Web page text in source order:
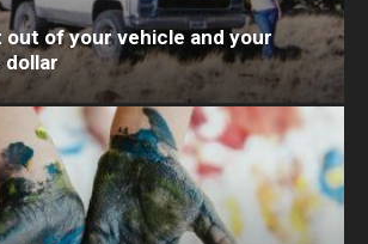
of your vehicle and your
dollar